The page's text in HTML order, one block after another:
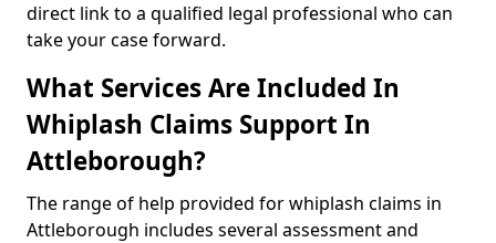
direct link to a qualified legal professional who can
take your case forward.
What Services Are Included In
Whiplash Claims Support In
Attleborough?
The range of help provided for whiplash claims in
Attleborough includes several assessment and